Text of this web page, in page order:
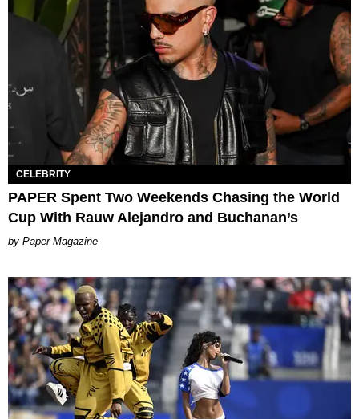
CELEBRITY
PAPER Spent Two Weekends Chasing the World
Cup With Rauw Alejandro and Buchanan’s
Paper Magazine